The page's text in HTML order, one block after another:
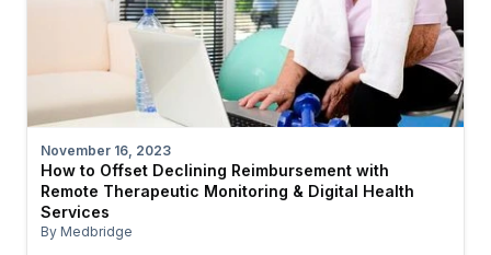
November 16, 2023
How to Offset Declining Reimbursement with
Remote Therapeutic Monitoring & Digital Health
Services
By Medbridge